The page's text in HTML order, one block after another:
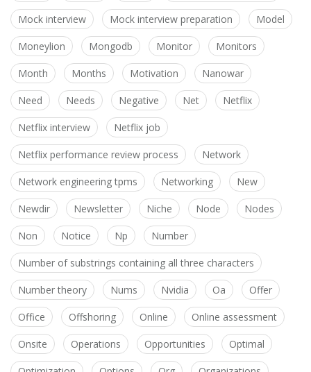
Mock interview Mock interview preparation Model
Moneylion Mongodb Monitor Monitors
Month Months Motivation Nanowar
Need Needs Negative Net Netflix
Netflix interview Netflix job
Netflix performance review process Network
Network engineering tpms Networking New
Newdir Newsletter Niche Node Nodes
Non Notice Np Number
Number of substrings containing all three characters
Number theory Nums Nvidia Oa Offer
Office Offshoring Online Online assessment
Onsite Operations Opportunities Optimal